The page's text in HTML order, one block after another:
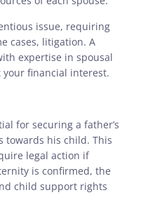
issue, requiring
cases, litigation. A
expertise in spousal
financial interest.
for securing a father’s
towards his child. This
legal action if
is confirmed, the
child support rights